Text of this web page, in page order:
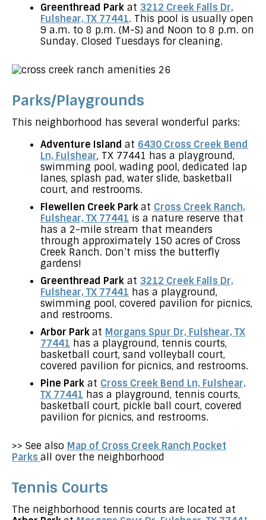
Greenthread Park at 3212 Creek Falls Dr,
Fulshear, TX 77441. This pool is usually open
9 a.m. to 8 p.m. (M-S) and Noon to 8 p.m. on
Sunday. Closed Tuesdays for cleaning.
Parks/Playgrounds
This neighborhood has several wonderful parks:
Adventure Island at 6430 Cross Creek Bend
Ln, Fulshear, TX 77441 has a playground,
swimming pool, wading pool, dedicated lap
lanes, splash pad, water slide, basketball
court, and restrooms.
Flewellen Creek Parkat Cross Creek Ranch,
Fulshear, TX 77441 is a nature reserve that
has a 2-mile stream that meanders
through approximately 150 acres of Cross
Creek Ranch. Don’t miss the butterfly
gardens!
Greenthread Park at 3212 Creek Falls Dr,
Fulshear, TX 77441 has a playground,
swimming pool, covered pavilion for picnics,
and restrooms.
Arbor Parkat Morgans Spur Dr, Fulshear, TX
77441 has a playground, tennis courts,
basketball court, sand volleyball court,
covered pavilion for picnics, and restrooms.
Pine Park at Cross Creek Bend Ln, Fulshear,
TX 77441 has a playground, tennis courts,
basketball court, pickle ball court, covered
pavilion for picnics, and restrooms.
>> See also Map of Cross Creek Ranch Pocket
Parks all over the neighborhood
Tennis Courts
The neighborhood tennis courts are located at